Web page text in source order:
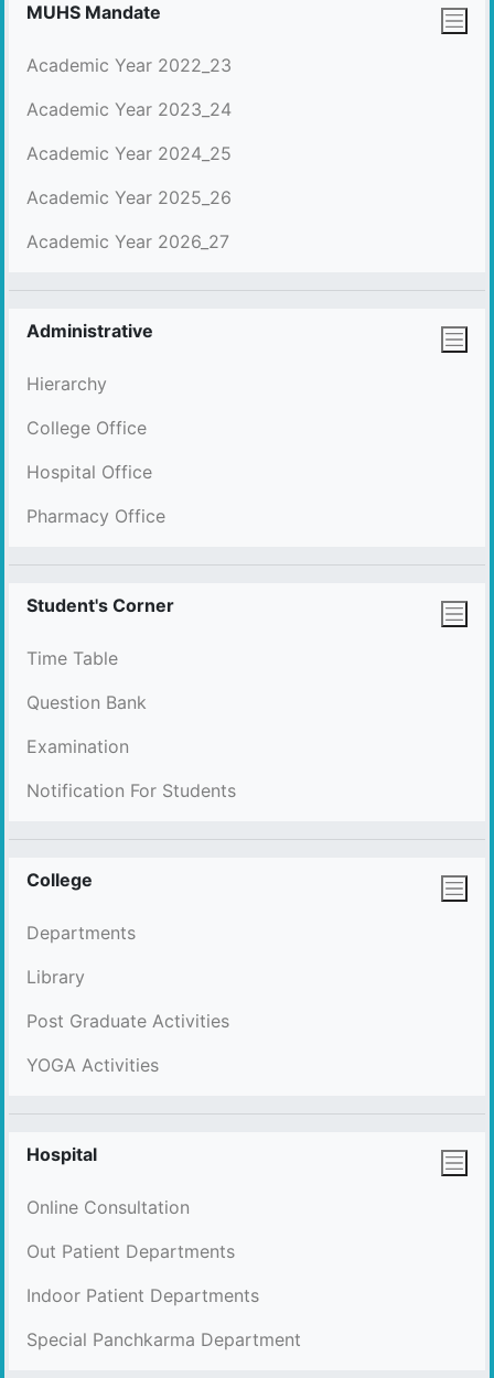
MUHS Mandate
Academic Year 2022_23
Academic Year 2023_24
Academic Year 2024_25
Academic Year 2025_26
Academic Year 2026_27
Administrative
Hierarchy
College Office
Hospital Office
Pharmacy Office
Student's Corner
Time Table
Question Bank
Examination
Notification For Students
College
Departments
Library
Post Graduate Activities
YOGA Activities
Hospital
Online Consultation
Out Patient Departments
Indoor Patient Departments
Special Panchkarma Department